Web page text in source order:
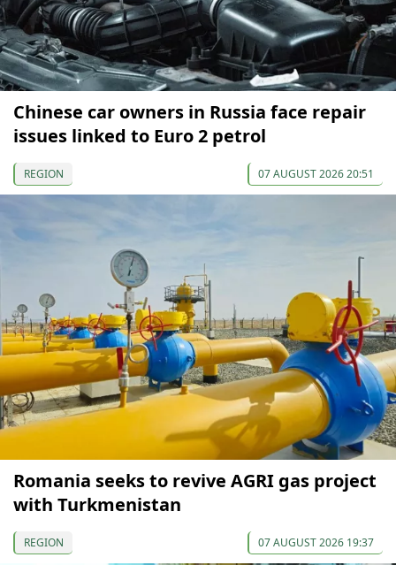
Chinese car owners in Russia face repair
issues linked to Euro 2 petrol
REGION 07 AUGUST 2026 20:51
Romania seeks to revive AGRI gas project
with Turkmenistan
REGION 07 AUGUST 2026 19:37